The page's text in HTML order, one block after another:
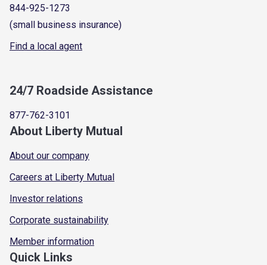
844-925-1273
(small business insurance)
Find a local agent
24/7 Roadside Assistance
877-762-3101
About Liberty Mutual
About our company
Careers at Liberty Mutual
Investor relations
Corporate sustainability
Member information
Quick Links